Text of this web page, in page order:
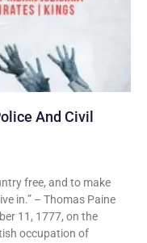
And Civil
free, and to make
in.” – Thomas Paine
11, 1777, on the
occupation of